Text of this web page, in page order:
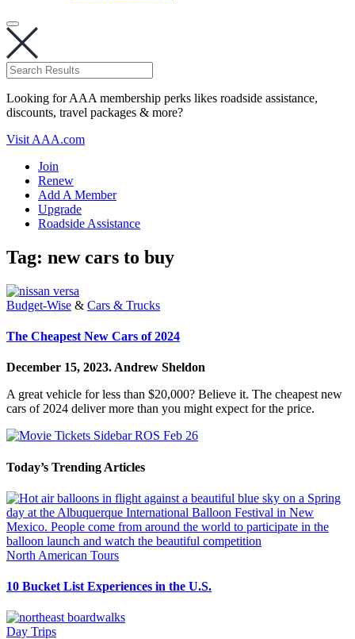
Looking for AAA membership perks likes roadside assistance,
discounts, travel packages & more?
Visit AAA.com
Join
Renew
Add A Member
Upgrade
Roadside Assistance
Tag: new cars to buy
Budget-Wise & Cars & Trucks
The Cheapest New Cars of 2024
December 15, 2023. Andrew Sheldon
A great vehicle for less than $20,000? Believe it. The cheapest new
cars of 2024 deliver more than you might expect for the price.
Today’s Trending Articles
North American Tours
10 Bucket List Experiences in the U.S.
Day Trips